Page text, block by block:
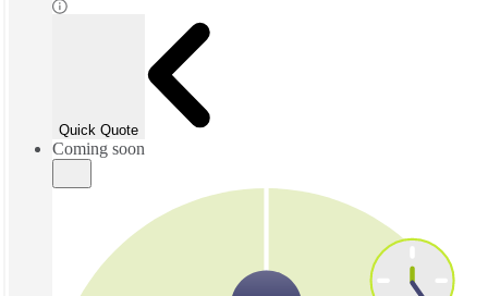
Quick Quote
Coming soon